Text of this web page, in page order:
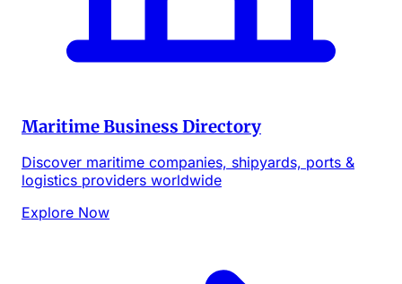
Maritime Business Directory
Discover maritime companies, shipyards, ports &
logistics providers worldwide
Explore Now